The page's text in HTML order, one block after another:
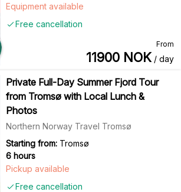
Free cancellation
Equipment available
From
11900 NOK / day
Private Full-Day Summer Fjord Tour
from Tromsø with Local Lunch &
Photos
Northern Norway Travel Tromsø
Starting from: Tromsø
6 hours
Free cancellation
Pickup available